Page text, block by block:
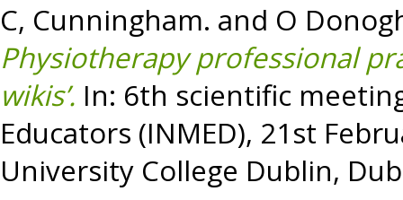
C, Cunningham. and O
Physiotherapy professional
wikis’. In: 6th scientific
Educators (INMED), 21st
University College Dublin,